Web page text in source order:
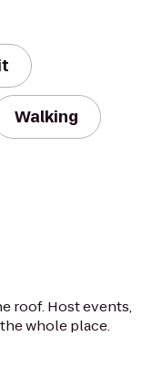
Walking
roof. Host events,
whole place.